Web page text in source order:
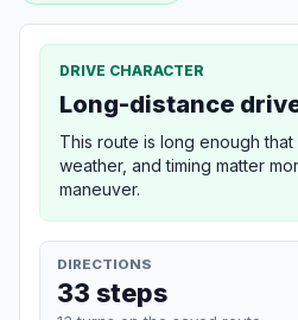
DRIVE CHARACTER
Long-distance
This route is long enough that
weather, and timing matter
maneuver.
DIRECTIONS
33 steps